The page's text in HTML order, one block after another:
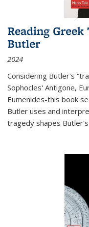
Reading
Butler
2024
Considering Butler's
Sophocles' Antigone,
Eumenides-this book
Butler uses and
tragedy shapes